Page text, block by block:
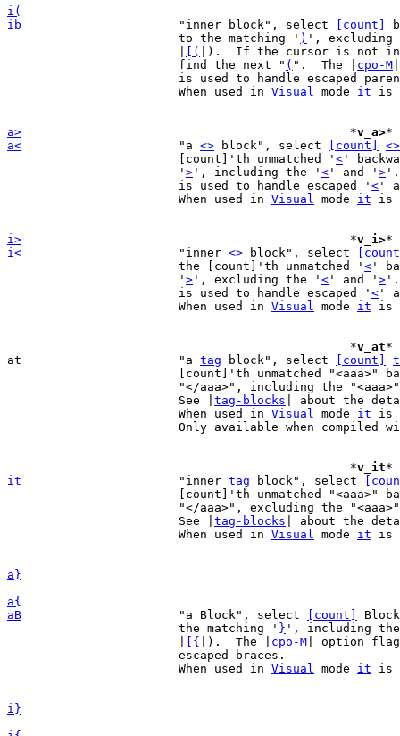
i(
ib
"inner block", select [count]
			to the matching '
) ',
[(
|).  If the cursor is not
			find the next "
( ".  The | cpo-M
			When used in
Visual mode it is
a> *v_a>*
a<
"a <> block", select [count]
<>
			[count]'th unmatched '
< '
			'
> ', including the ' < ' and ' > '.
			is used to handle escaped '
< '
			When used in
Visual mode it is
i> *v_i>*
i<
"inner <> block", select
			the [count]'th unmatched '
< '
			'
> ', excluding the ' < ' and ' > '.
			is used to handle escaped '
< '
			When used in
Visual mode it is
						*
v_at*
at			"a tag block", select [count]
			See |
tag-blocks | about the
			When used in
Visual mode it is
Only available when compiled
						*
v_it*
it
"inner tag block", select
			See |
tag-blocks | about the
			When used in
Visual mode it is
a}
a{
aB
"a Block", select [count]
			the matching '
} ', including
[{ |).  The | cpo-M | option
			When used in
Visual mode it is
i}